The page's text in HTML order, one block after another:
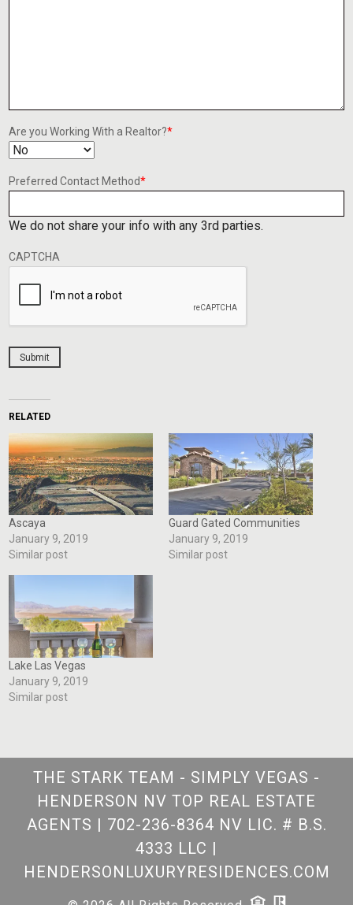
Are you Working With a Realtor?*
Preferred Contact Method*
We do not share your info with any 3rd parties.
CAPTCHA
Submit
RELATED
Ascaya
January 9, 2019
Similar post
Guard Gated Communities
January 9, 2019
Similar post
Lake Las Vegas
January 9, 2019
Similar post
THE STARK TEAM - SIMPLY VEGAS -
HENDERSON NV TOP REAL ESTATE
AGENTS | 702-236-8364 NV LIC. # B.S.
4333 LLC |
HENDERSONLUXURYRESIDENCES.COM